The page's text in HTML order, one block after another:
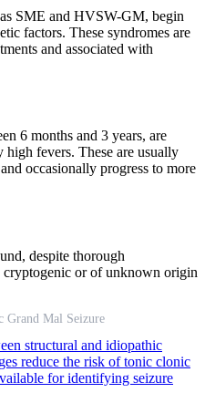
SME and HVSW-GM, begin
factors. These syndromes are
and associated with
6 months and 3 years, are
high fevers. These are usually
occasionally progress to more
despite thorough
cryptogenic or of unknown origin
Grand Mal Seizure
structural and idiopathic
reduce the risk of tonic clonic
for identifying seizure